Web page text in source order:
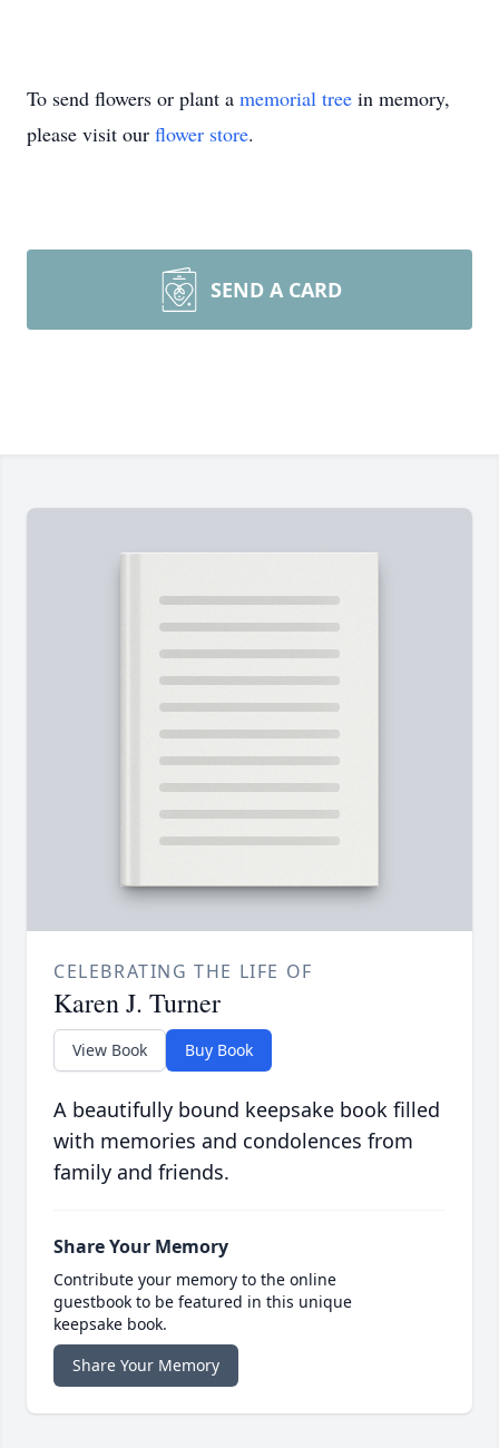
To send flowers or plant a memorial tree in memory,
please visit our flower store.
SEND A CARD
CELEBRATING THE LIFE OF
Karen J. Turner
View Book Buy Book
A beautifully bound keepsake book filled
with memories and condolences from
family and friends.
Share Your Memory
Contribute your memory to the online
guestbook to be featured in this unique
keepsake book.
Share Your Memory